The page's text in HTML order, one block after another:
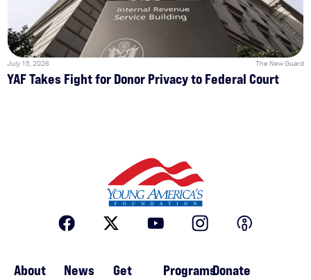
July 15, 2026 The New Guard
YAF Takes Fight for Donor Privacy to Federal Court
About
News
Get
ProgramsDonate